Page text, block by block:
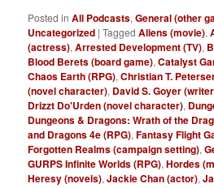
Posted in All Podcasts,General (other
Uncategorized |Tagged Aliens (movie),
(actress),Arrested Development (TV),
Blood Berets (board game),Catalyst
Chaos Earth (RPG),Christian T.
(novel character), David S. Goyer
Drizzt Do'Urden (novel character),
Dungeons & Dragons: Wrath of the
and Dragons 4e (RPG),Fantasy Flight
Forgotten Realms (campaign setting),
GURPS Infinite Worlds (RPG),Hordes
Heresy (novels),Jackie Chan (actor),